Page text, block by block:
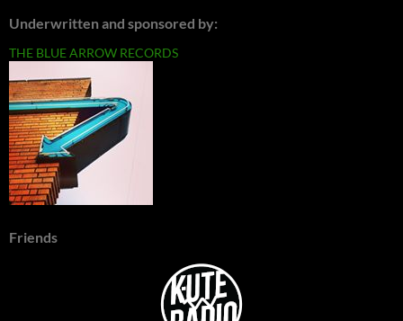
Underwritten and sponsored by:
THE BLUE ARROW RECORDS
Friends